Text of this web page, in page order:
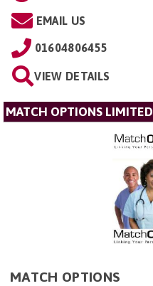
EMAIL US
01604806455
VIEW DETAILS
MATCH OPTIONS LIMITED
MATCH OPTIONS